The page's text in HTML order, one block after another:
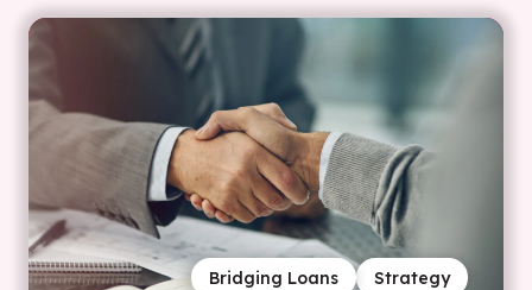
Strategy
Bridging Loans